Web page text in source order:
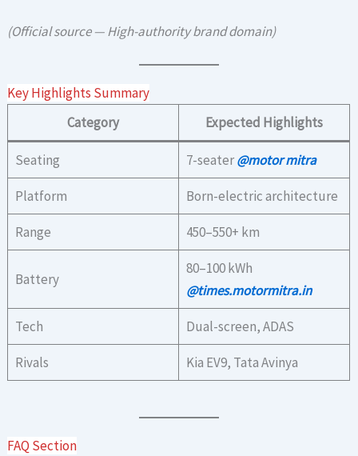
(Official source — High-authority brand domain)
Key Highlights Summary
Category
Expected Highlights
Seating 7-seater@motor mitra
Platform Born-electric architecture
Range 450–550+ km
Battery
80–100 kWh
@times.motormitra.in
Tech Dual-screen, ADAS
Rivals Kia EV9, Tata Avinya
FAQ Section